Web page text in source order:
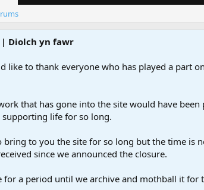
Diolch yn fawr
like to thank everyone who has played a
that has gone into the site would have been
supporting life for so long.
bring to you the site for so long but the time
since we announced the closure.
for a period until we archive and mothball it